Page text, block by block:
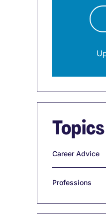
Topics
Career Advice
Professions